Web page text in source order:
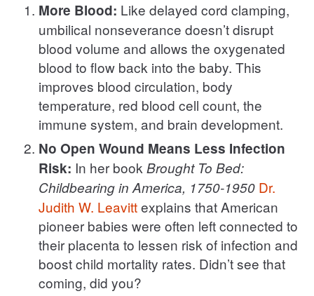
More Blood: Like delayed cord clamping,
umbilical nonseverance doesn’t disrupt
blood volume and allows the oxygenated
blood to flow back into the baby. This
improves blood circulation, body
temperature, red blood cell count, the
immune system, and brain development.
No Open Wound Means Less Infection
Risk: In her book Brought To Bed:
Childbearing in America, 1750-1950 Dr.
Judith W. Leavittexplains that American
pioneer babies were often left connected to
their placenta to lessen risk of infection and
boost child mortality rates. Didn’t see that
coming, did you?